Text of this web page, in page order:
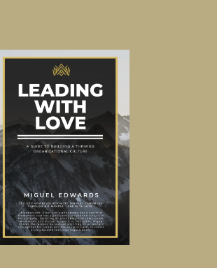
organization or
rewiring?